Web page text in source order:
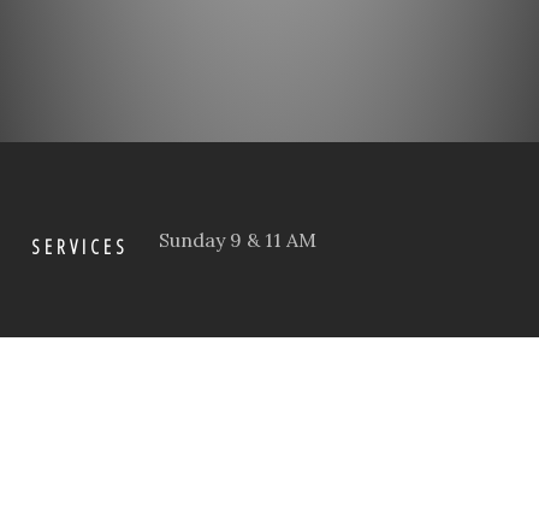
SERVICES Sunday 9 & 11 AM